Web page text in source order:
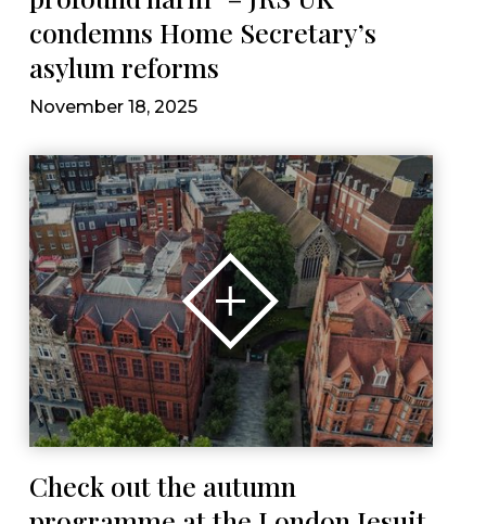
condemns Home Secretary’s
asylum reforms
November 18, 2025
Check out the autumn